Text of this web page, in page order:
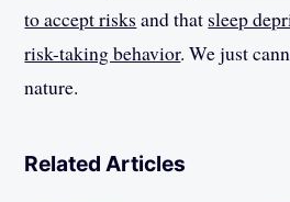
to accept risks and that sleep
risk-taking behavior. We just
nature.
Related Articles